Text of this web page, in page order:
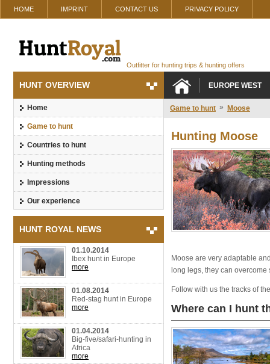
HOME IMPRINT CONTACT US PRIVACY POLICY
Outfitter for hunting trips & hunting offers
HUNT OVERVIEW
Home
Game to hunt
Countries to hunt
Hunting methods
Impressions
Our experience
HUNT ROYAL NEWS
01.10.2014
Ibex hunt in Europe
more
01.08.2014
Red-stag hunt in Europe
more
01.04.2014
Big-five/safari-hunting in
Africa
more
EUROPE WEST
Game to hunt » Moose
Hunting Moose
Moose are very adaptable
long legs, they can
Follow with us the tracks of
Where can I hunt